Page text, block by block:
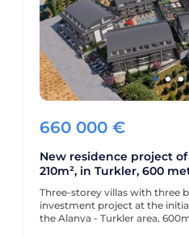
660 000 €
New residence project of
210m², in Turkler, 600
Three-storey villas with three
investment project at the
the Alanya - Turkler area,